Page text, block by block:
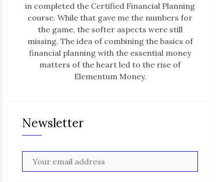
in completed the Certified Financial Planning
course. While that gave me the numbers for
the game, the softer aspects were still
missing. The idea of combining the basics of
financial planning with the essential money
matters of the heart led to the rise of
Elementum Money.
Newsletter